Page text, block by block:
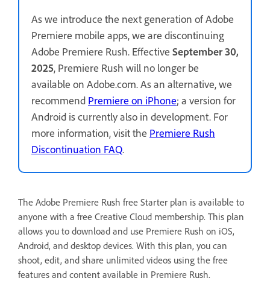
As we introduce the next generation of Adobe
Premiere mobile apps, we are discontinuing
Adobe Premiere Rush. Effective September 30,
2025, Premiere Rush will no longer be
available on Adobe.com. As an alternative, we
recommend Premiere on iPhone; a version for
Android is currently also in development. For
more information, visit the Premiere Rush
Discontinuation FAQ.
The Adobe Premiere Rush free Starter plan is available to
anyone with a free Creative Cloud membership. This plan
allows you to download and use Premiere Rush on iOS,
Android, and desktop devices. With this plan, you can
shoot, edit, and share unlimited videos using the free
features and content available in Premiere Rush.